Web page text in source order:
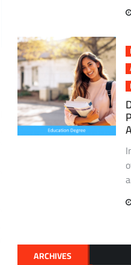
ARCHIVES